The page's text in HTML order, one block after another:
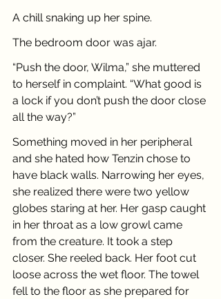
A chill snaking up her spine.
The bedroom door was ajar.
“Push the door, Wilma,” she muttered
to herself in complaint. “What good is
a lock if you don’t push the door close
all the way?”
Something moved in her peripheral
and she hated how Tenzin chose to
have black walls. Narrowing her eyes,
she realized there were two yellow
globes staring at her. Her gasp caught
in her throat as a low growl came
from the creature. It took a step
closer. She reeled back. Her foot cut
loose across the wet floor. The towel
fell to the floor as she prepared for